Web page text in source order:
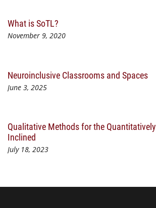
What is SoTL?
November 9, 2020
Neuroinclusive Classrooms and Spaces
June 3, 2025
Qualitative Methods for the Quantitatively
Inclined
July 18, 2023